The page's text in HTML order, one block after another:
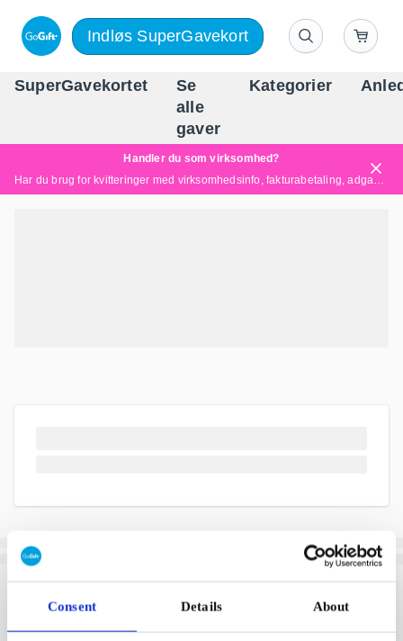
Consent Details About
Indløs SuperGavekort
SuperGavekortet
Se
alle
gaver
Kategorier
Handler du som virksomhed?
Har du brug for kvitteringer med virksomhedsinfo, fakturabetaling, adgang for flere brugere eller skræddersyede løsninger?